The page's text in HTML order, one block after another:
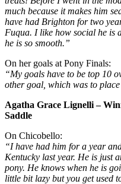
much because it makes him
have had Brighton for two
Fuqua. I like how social he is
he is so smooth.”
On her goals at Pony Finals:
“My goals have to be top 10
other goal, which was to
Agatha Grace Lignelli –
Saddle
On Chicobello:
“I have had him for a year
Kentucky last year. He is just
pony. He knows when he is
little bit lazy but you get used